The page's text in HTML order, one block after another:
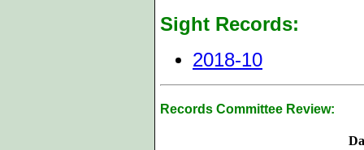
Sight Records:
2018-10
Records Committee Review: